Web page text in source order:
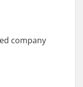
company